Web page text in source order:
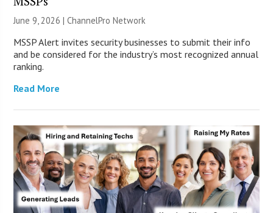
June 9, 2026 |ChannelPro Network
MSSP Alert invites security businesses to submit their info
and be considered for the industry’s most recognized annual
ranking.
Read More